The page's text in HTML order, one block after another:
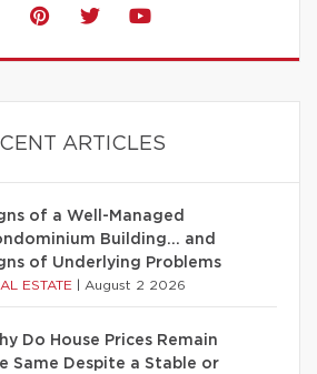
ARTICLES
of a Well-Managed
Building… and
of Underlying Problems
ESTATE August 2 2026
Do House Prices Remain
Same Despite a Stable or